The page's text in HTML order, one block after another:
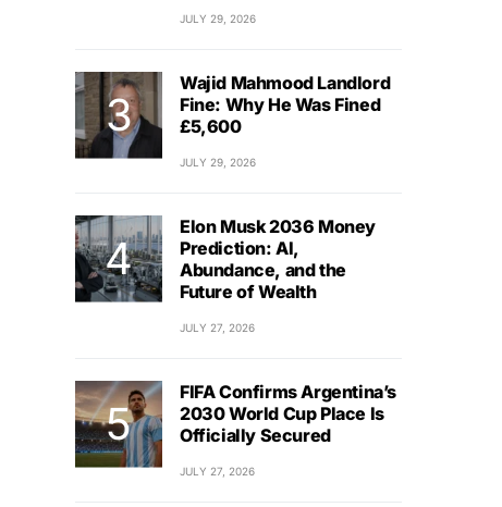
JULY 29, 2026
Wajid Mahmood Landlord
Fine: Why He Was Fined
£5,600
JULY 29, 2026
Elon Musk 2036 Money
Prediction: AI,
Abundance, and the
Future of Wealth
JULY 27, 2026
FIFA Confirms Argentina’s
2030 World Cup Place Is
Officially Secured
JULY 27, 2026